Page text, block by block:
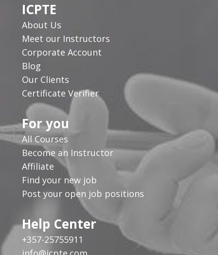
ICPTE
About Us
Meet our Instructors
Corporate Account
Blog
Our Clients
Certificate Verifier
For you
All Courses
Become an Instructor
Affiliate
Find your new job
Post your open job positions
Help Center
+357-25755911